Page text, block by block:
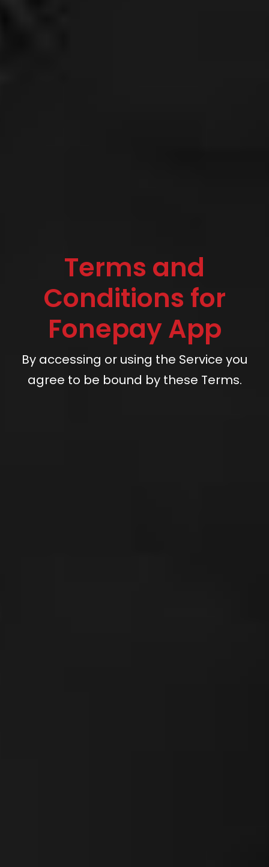
Terms and
Conditions for
Fonepay App
By accessing or using the Service you
agree to be bound by these Terms.